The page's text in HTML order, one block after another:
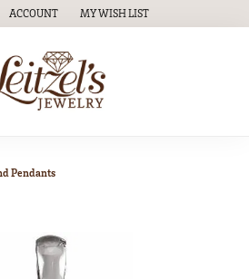
SEARCH MENU
ACCOUNT
TOGGLE MY ACCOUNT MENU
MY WISH LIST
TOGGLE MY WISH LIST
Pendants